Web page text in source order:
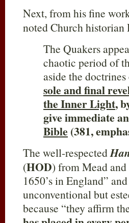
Next, from his fine
noted Church historian
The Quakers
chaotic period of
aside the
sole and final
the Inner Light,
give immediate
Bible (381,
The well-respected
(HOD) from Mead
1650’s in England”
unconventional but
because “they affirm